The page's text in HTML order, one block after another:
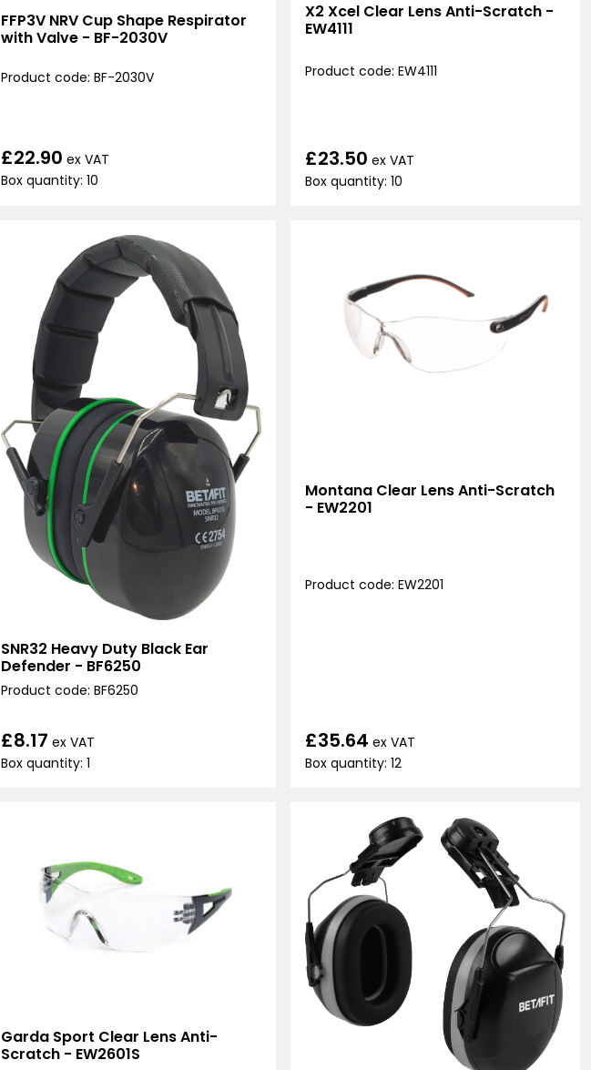
FFP3V NRV Cup Shape Respirator
with Valve - BF-2030V
Product code: BF-2030V
£22.90 ex VAT
Box quantity: 10
X2 Xcel Clear Lens Anti-Scratch -
EW4111
Product code: EW4111
£23.50 ex VAT
Box quantity: 10
SNR32 Heavy Duty Black Ear
Defender - BF6250
Product code: BF6250
£8.17 ex VAT
Box quantity: 1
Montana Clear Lens Anti-Scratch
- EW2201
Product code: EW2201
£35.64 ex VAT
Box quantity: 12
Garda Sport Clear Lens Anti-
Scratch - EW2601S